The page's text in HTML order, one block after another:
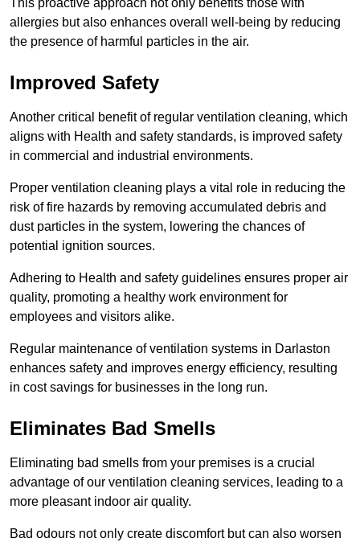
This proactive approach not only benefits those with
allergies but also enhances overall well-being by reducing
the presence of harmful particles in the air.
Improved Safety
Another critical benefit of regular ventilation cleaning, which
aligns with Health and safety standards, is improved safety
in commercial and industrial environments.
Proper ventilation cleaning plays a vital role in reducing the
risk of fire hazards by removing accumulated debris and
dust particles in the system, lowering the chances of
potential ignition sources.
Adhering to Health and safety guidelines ensures proper air
quality, promoting a healthy work environment for
employees and visitors alike.
Regular maintenance of ventilation systems in Darlaston
enhances safety and improves energy efficiency, resulting
in cost savings for businesses in the long run.
Eliminates Bad Smells
Eliminating bad smells from your premises is a crucial
advantage of our ventilation cleaning services, leading to a
more pleasant indoor air quality.
Bad odours not only create discomfort but can also worsen